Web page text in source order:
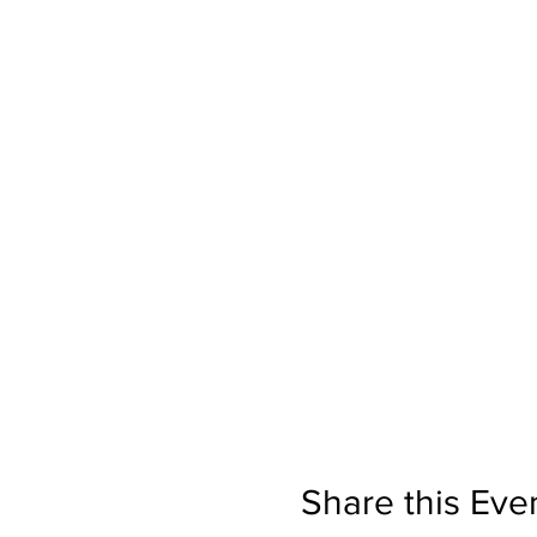
Share this